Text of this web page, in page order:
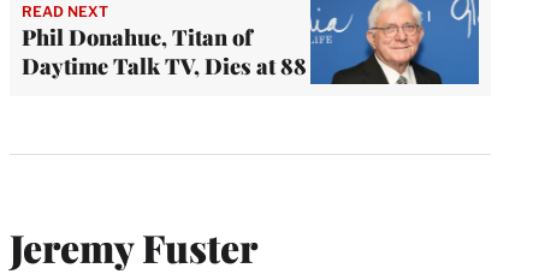
READ NEXT
Phil Donahue, Titan of
Daytime Talk TV, Dies at 88
Jeremy Fuster